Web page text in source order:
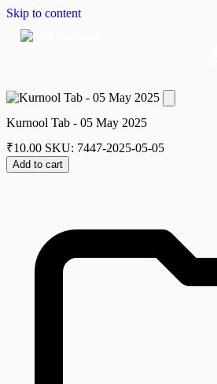
Skip to content
Kurnool Tab - 05 May 2025
₹10.00 SKU: 7447-2025-05-05
Add to cart